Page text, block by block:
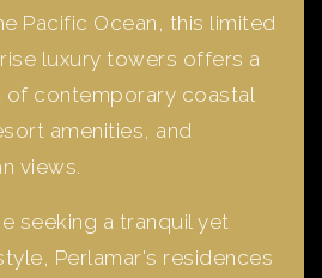
Pacific Ocean, this limited
luxury towers offers a
of contemporary coastal
amenities, and
views.
seeking a tranquil yet
Perlamar's residences